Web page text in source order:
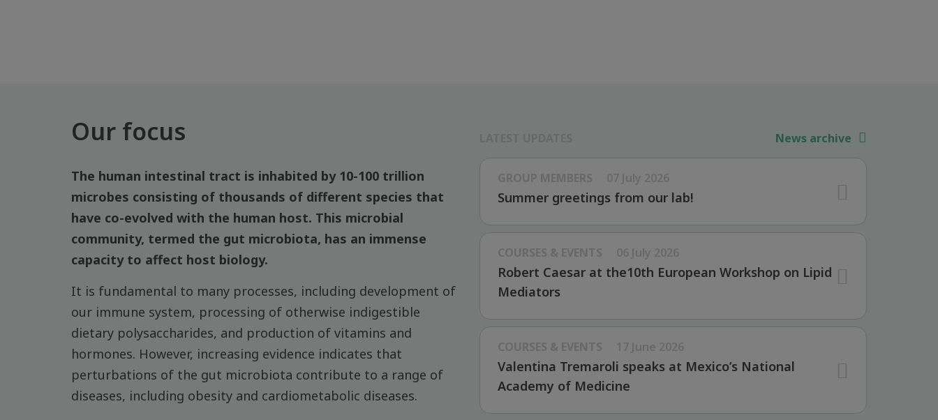
Our focus
The human intestinal tract is inhabited by 10-100 trillion
microbes consisting of thousands of different species that
have co-evolved with the human host. This microbial
community, termed the gut microbiota, has an immense
capacity to affect host biology.
It is fundamental to many processes, including development of
our immune system, processing of otherwise indigestible
dietary polysaccharides, and production of vitamins and
hormones. However, increasing evidence indicates that
perturbations of the gut microbiota contribute to a range of
diseases, including obesity and cardiometabolic diseases.
News archive
Summer greetings from our lab!
Robert Caesar at the10th European Workshop on Lipid
Mediators
Valentina Tremaroli speaks at Mexico’s National
Academy of Medicine